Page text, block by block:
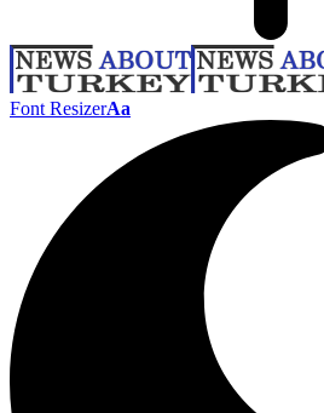
Font ResizerAa